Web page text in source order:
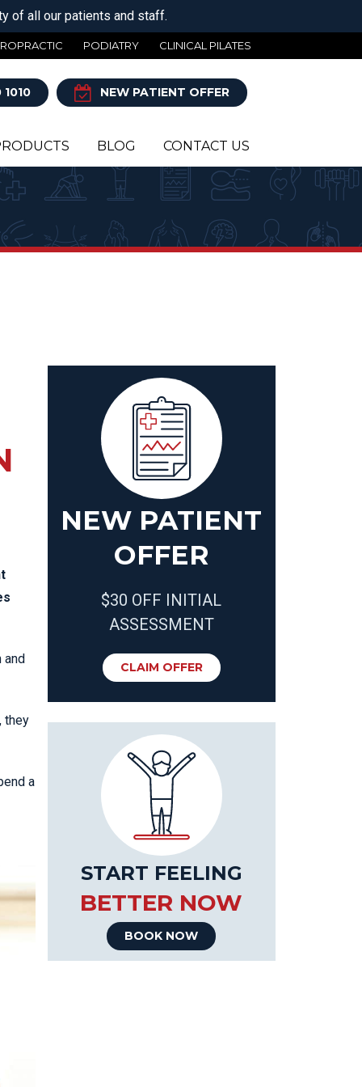
of all our patients and staff.
PODIATRY CLINICAL PILATES
NEW PATIENT OFFER
BLOG CONTACT US
and
they
a
NEW PATIENT
OFFER
$30 OFF INITIAL
ASSESSMENT
CLAIM OFFER
START FEELING
BETTER NOW
BOOK NOW